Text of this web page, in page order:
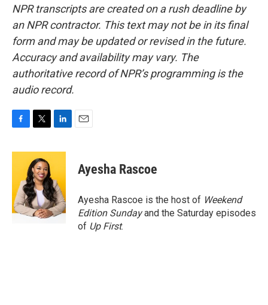
NPR transcripts are created on a rush deadline by
an NPR contractor. This text may not be in its final
form and may be updated or revised in the future.
Accuracy and availability may vary. The
authoritative record of NPR’s programming is the
audio record.
c
o
o
k
i
t
t
e
r
n
e
d
I
n
Ayesha Rascoe
Ayesha Rascoe is the host of Weekend
Edition Sundayand the Saturday episodes
of Up First.